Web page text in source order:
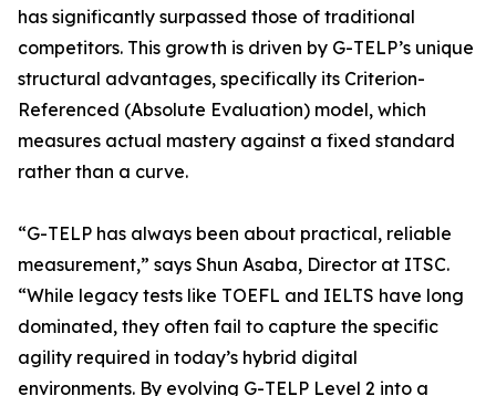
has significantly surpassed those of traditional
competitors. This growth is driven by G-TELP’s unique
structural advantages, specifically its Criterion-
Referenced (Absolute Evaluation) model, which
measures actual mastery against a fixed standard
rather than a curve.
“G-TELP has always been about practical, reliable
measurement,” says Shun Asaba, Director at ITSC.
“While legacy tests like TOEFL and IELTS have long
dominated, they often fail to capture the specific
agility required in today’s hybrid digital
environments. By evolving G-TELP Level 2 into a